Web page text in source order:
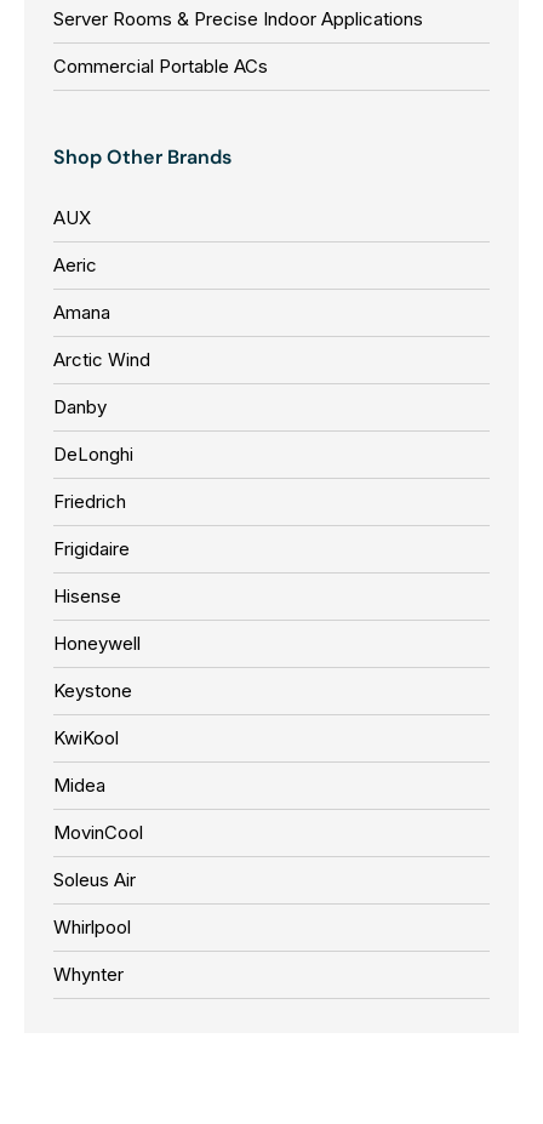
Server Rooms & Precise Indoor Applications
Commercial Portable ACs
Shop Other Brands
AUX
Aeric
Amana
Arctic Wind
Danby
DeLonghi
Friedrich
Frigidaire
Hisense
Honeywell
Keystone
KwiKool
Midea
MovinCool
Soleus Air
Whirlpool
Whynter